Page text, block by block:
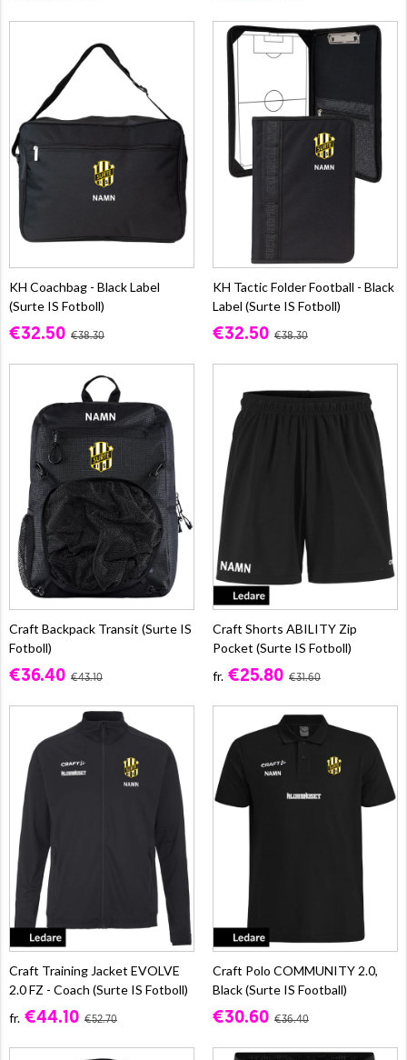
KH Coachbag - Black Label
(Surte IS Fotboll)
€32.50 €38.30
KH Tactic Folder Football - Black
Label (Surte IS Fotboll)
€32.50 €38.30
Craft Backpack Transit (Surte IS
Fotboll)
€36.40 €43.10
Craft Shorts ABILITY Zip
Pocket (Surte IS Fotboll)
fr. €25.80 €31.60
Craft Training Jacket EVOLVE
2.0 FZ - Coach (Surte IS Fotboll)
fr. €44.10 €52.70
Craft Polo COMMUNITY 2.0,
Black (Surte IS Football)
€30.60 €36.40